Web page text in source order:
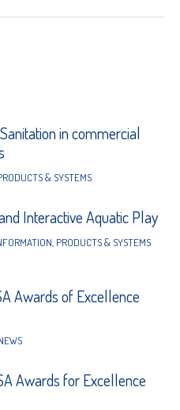
in commercial
& SYSTEMS
Interactive Aquatic Play
PRODUCTS & SYSTEMS
Awards of Excellence
Awards for Excellence